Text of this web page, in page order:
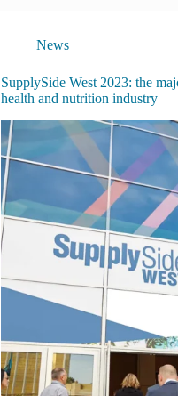
News
SupplySide West 2023: the
health and nutrition industry